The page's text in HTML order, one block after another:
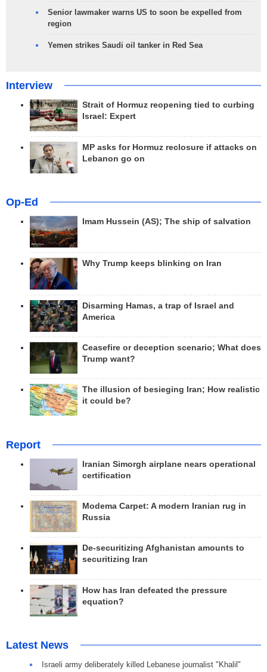
Senior lawmaker warns US to soon be expelled from
region
Yemen strikes Saudi oil tanker in Red Sea
Interview
Strait of Hormuz reopening tied to curbing
Israel: Expert
MP asks for Hormuz reclosure if attacks on
Lebanon go on
Op-Ed
Imam Hussein (AS); The ship of salvation
Why Trump keeps blinking on Iran
Disarming Hamas, a trap of Israel and
America
Ceasefire or deception scenario; What does
Trump want?
The illusion of besieging Iran; How realistic
it could be?
Report
Iranian Simorgh airplane nears operational
certification
Modema Carpet: A modern Iranian rug in
Russia
De-securitizing Afghanistan amounts to
securitizing Iran
How has Iran defeated the pressure
equation?
Latest News
Israeli army deliberately killed Lebanese journalist "Khalil"